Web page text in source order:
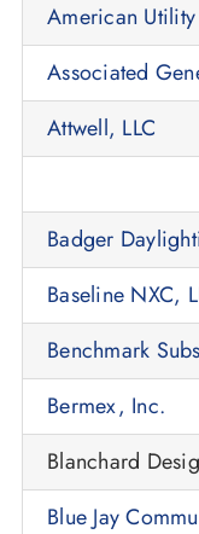
American
Associated
Attwell, LLC
Badger
Baseline NXC,
Benchmark
Bermex, Inc.
Blanchard
Blue Jay